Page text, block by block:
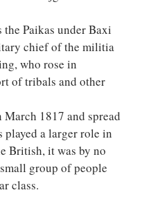
the Paikas under Baxi
chief of the militia
who rose in
of tribals and other
1817 and spread
a larger role in
British, it was by no
group of people
class.